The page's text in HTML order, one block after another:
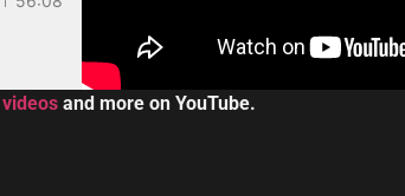
and more on YouTube.